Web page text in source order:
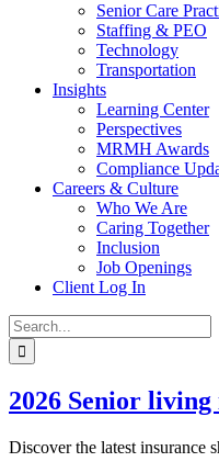
Senior Care
Staffing & PEO
Technology
Transportation
Insights
Learning Center
Perspectives
MRMH Awards
Compliance
Careers & Culture
Who We Are
Caring Together
Inclusion
Job Openings
Client Log In
Search
for:
2026 Senior
Discover the latest insurance